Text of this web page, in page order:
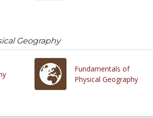
Geography
Fundamentals of
Physical Geography